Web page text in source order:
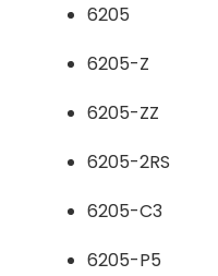
6205
6205-Z
6205-ZZ
6205-2RS
6205-C3
6205-P5